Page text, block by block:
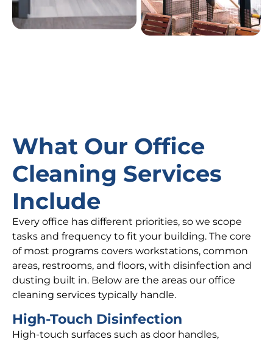
What Our Office
Cleaning Services
Include
Every office has different priorities, so we scope
tasks and frequency to fit your building. The core
of most programs covers workstations, common
areas, restrooms, and floors, with disinfection and
dusting built in. Below are the areas our office
cleaning services typically handle.
High-Touch Disinfection
High-touch surfaces such as door handles,